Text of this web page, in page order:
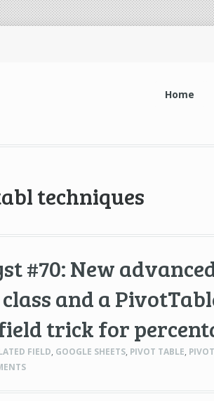
Home
techniques
#70: New
and a
trick for
FIELD, GOOGLE SHEETS, PIVOT TABLE,